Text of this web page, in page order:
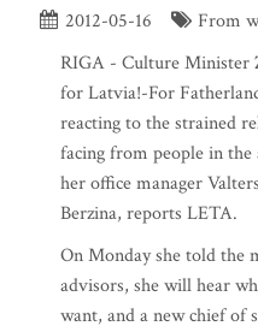
2012-05-16
From
RIGA - Culture Minister
for Latvia!-For
reacting to the strained
facing from people in the
her office manager
Berzina, reports LETA.
On Monday she told the
advisors, she will hear
want, and a new chief of